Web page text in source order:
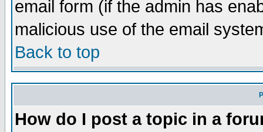
email form (if the admin has
malicious use of the email
Back to top
How do I post a topic in a